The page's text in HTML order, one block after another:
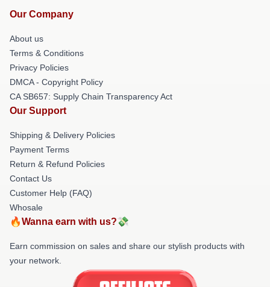
Our Company
About us
Terms & Conditions
Privacy Policies
DMCA - Copyright Policy
CA SB657: Supply Chain Transparency Act
Our Support
Shipping & Delivery Policies
Payment Terms
Return & Refund Policies
Contact Us
Customer Help (FAQ)
Whosale
🔥Wanna earn with us?💸
Earn commission on sales and share our stylish products with
your network.